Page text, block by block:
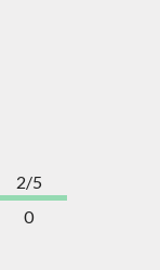
2/5
0